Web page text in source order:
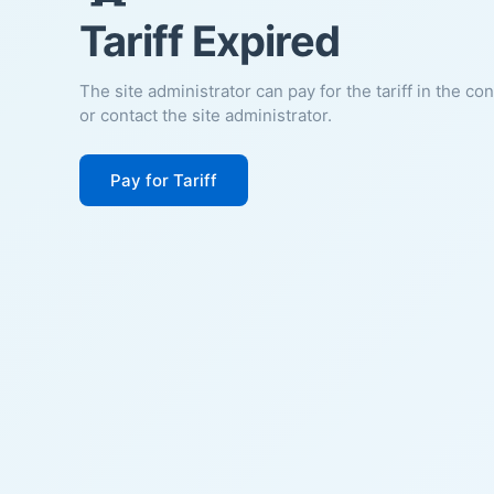
Tariff Expired
The site administrator can pay for the tariff in the
or contact the site administrator.
Pay for Tariff